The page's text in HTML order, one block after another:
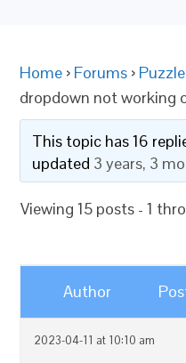
Home › Forums ›
dropdown not working
This topic has 16
updated 3 years, 3
Viewing 15 posts - 1
Author
2023-04-11 at 10:10 am